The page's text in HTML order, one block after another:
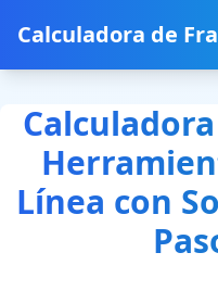
Calculadora de
Línea con